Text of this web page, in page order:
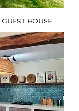
HOUSE